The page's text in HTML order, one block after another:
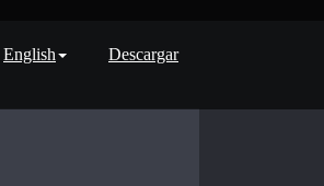
English Descargar